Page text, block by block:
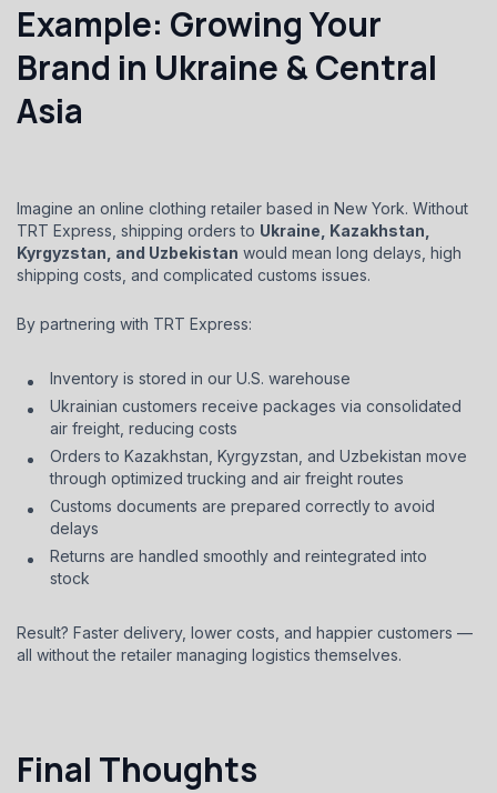
Example: Growing Your
Brand in Ukraine & Central
Asia
Imagine an online clothing retailer based in New York. Without
TRT Express, shipping orders to Ukraine, Kazakhstan,
Kyrgyzstan, and Uzbekistan would mean long delays, high
shipping costs, and complicated customs issues.
By partnering with TRT Express:
Inventory is stored in our U.S. warehouse
Ukrainian customers receive packages via consolidated
air freight, reducing costs
Orders to Kazakhstan, Kyrgyzstan, and Uzbekistan move
through optimized trucking and air freight routes
Customs documents are prepared correctly to avoid
delays
Returns are handled smoothly and reintegrated into
stock
Result? Faster delivery, lower costs, and happier customers —
all without the retailer managing logistics themselves.
Final Thoughts